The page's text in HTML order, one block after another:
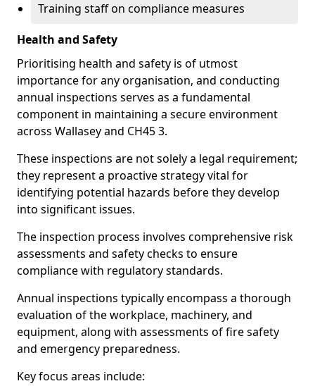
Training staff on compliance measures
Health and Safety
Prioritising health and safety is of utmost
importance for any organisation, and conducting
annual inspections serves as a fundamental
component in maintaining a secure environment
across Wallasey and CH45 3.
These inspections are not solely a legal requirement;
they represent a proactive strategy vital for
identifying potential hazards before they develop
into significant issues.
The inspection process involves comprehensive risk
assessments and safety checks to ensure
compliance with regulatory standards.
Annual inspections typically encompass a thorough
evaluation of the workplace, machinery, and
equipment, along with assessments of fire safety
and emergency preparedness.
Key focus areas include: